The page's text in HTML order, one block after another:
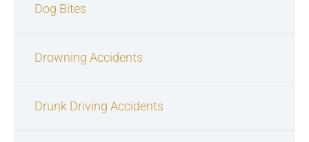
Dog Bites
Drowning Accidents
Drunk Driving Accidents